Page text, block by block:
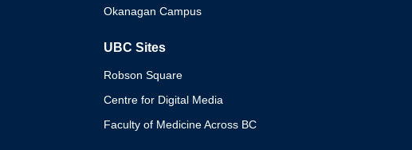
Okanagan Campus
UBC Sites
Robson Square
Centre for Digital Media
Faculty of Medicine Across BC